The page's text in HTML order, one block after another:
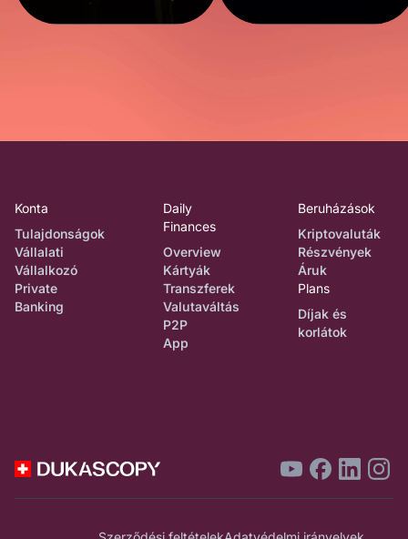
Konta
Tulajdonságok
Vállalati
Vállalkozó
Private
Banking
Daily
Finances
Overview
Kártyák
Transzferek
Valutaváltás
P2P
App
Beruházások
Kriptovaluták
Részvények
Áruk
Plans
Díjak és
korlátok